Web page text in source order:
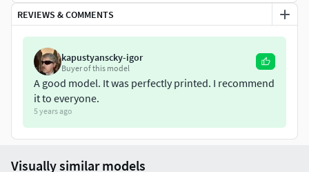
H: 12 cm L: 8.6 cm W: 6.3 cm
It's scale is complety checked for printing and it comes in a
.STL file and a .obj file
REVIEWS & COMMENTS
kapustyanscky-igor
Buyer of this model
A good model. It was perfectly printed. I recommend
it to everyone.
5 years ago
Visually similar models